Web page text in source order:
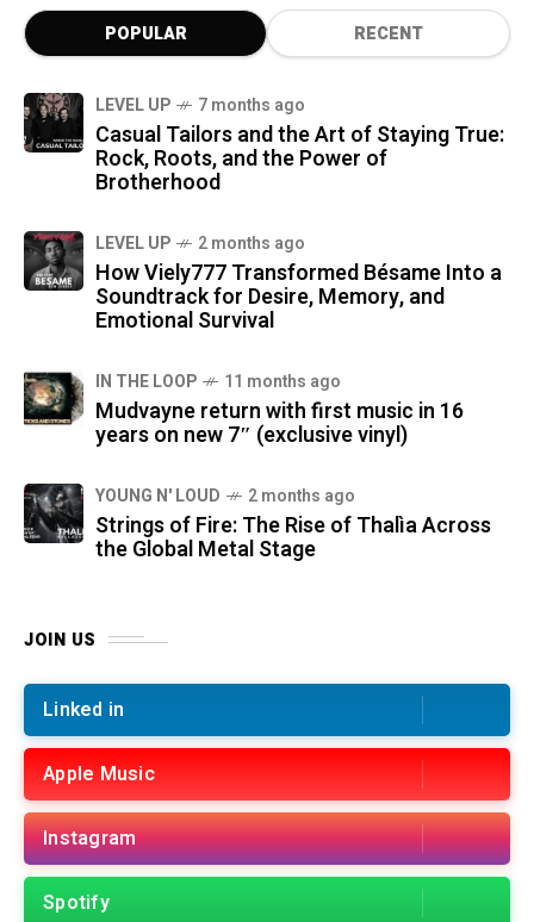
POPULAR RECENT
LEVEL UP 7 months ago
Casual Tailors and the Art of Staying True:
Rock, Roots, and the Power of
Brotherhood
LEVEL UP 2 months ago
How Viely777 Transformed Bésame Into a
Soundtrack for Desire, Memory, and
Emotional Survival
IN THE LOOP 11 months ago
Mudvayne return with first music in 16
years on new 7″ (exclusive vinyl)
YOUNG N' LOUD 2 months ago
Strings of Fire: The Rise of Thalìa Across
the Global Metal Stage
JOIN US
Linked in
Apple Music
Instagram
Spotify